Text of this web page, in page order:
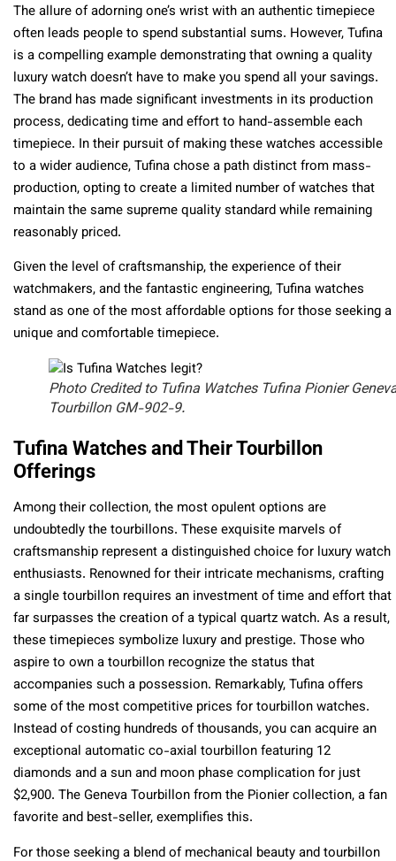
The allure of adorning one’s wrist with an authentic timepiece
often leads people to spend substantial sums. However, Tufina
is a compelling example demonstrating that owning a quality
luxury watch doesn’t have to make you spend all your savings.
The brand has made significant investments in its production
process, dedicating time and effort to hand-assemble each
timepiece. In their pursuit of making these watches accessible
to a wider audience, Tufina chose a path distinct from mass-
production, opting to create a limited number of watches that
maintain the same supreme quality standard while remaining
reasonably priced.
Given the level of craftsmanship, the experience of their
watchmakers, and the fantastic engineering, Tufina watches
stand as one of the most affordable options for those seeking a
unique and comfortable timepiece.
Photo Credited to Tufina Watches Tufina Pionier
Tourbillon GM-902-9.
Tufina Watches and Their Tourbillon
Offerings
Among their collection, the most opulent options are
undoubtedly the tourbillons. These exquisite marvels of
craftsmanship represent a distinguished choice for luxury watch
enthusiasts. Renowned for their intricate mechanisms, crafting
a single tourbillon requires an investment of time and effort that
far surpasses the creation of a typical quartz watch. As a result,
these timepieces symbolize luxury and prestige. Those who
aspire to own a tourbillon recognize the status that
accompanies such a possession. Remarkably, Tufina offers
some of the most competitive prices for tourbillon watches.
Instead of costing hundreds of thousands, you can acquire an
exceptional automatic co-axial tourbillon featuring 12
diamonds and a sun and moon phase complication for just
$2,900. The Geneva Tourbillon from the Pionier collection, a fan
favorite and best-seller, exemplifies this.
For those seeking a blend of mechanical beauty and tourbillon